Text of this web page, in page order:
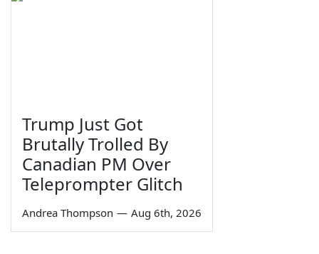
Trump Just Got
Brutally Trolled By
Canadian PM Over
Teleprompter Glitch
Andrea Thompson — Aug 6th, 2026